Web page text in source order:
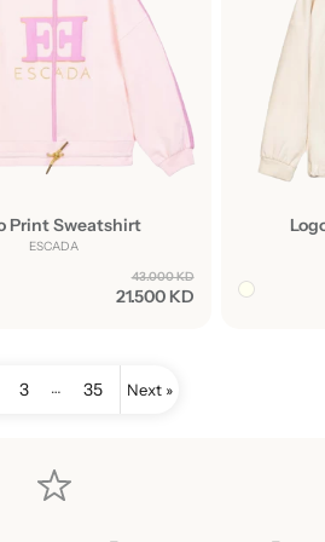
Print Sweatshirt
ESCADA
21.500 KD
43.000 KD
3 … 35 Next »